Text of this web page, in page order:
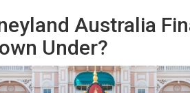
Australia
Under?